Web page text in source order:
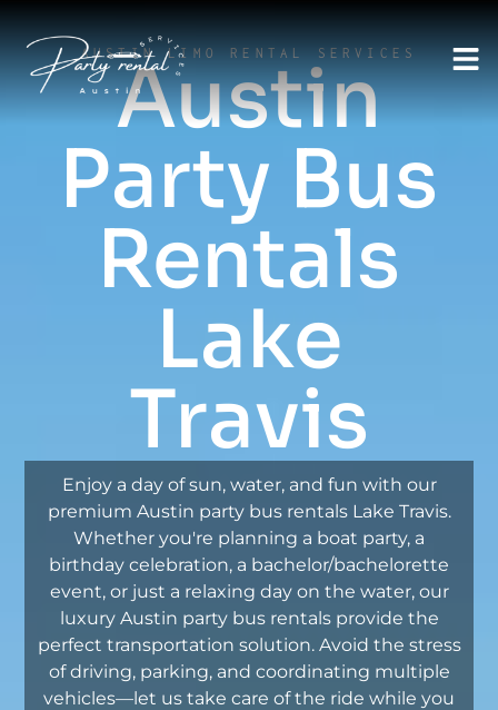
AUSTIN LIMO RENTAL SERVICES
Austin
Party Bus
Rentals
Lake
Travis
Enjoy a day of sun, water, and fun with our
premium Austin party bus rentals Lake Travis.
Whether you're planning a boat party, a
birthday celebration, a bachelor/bachelorette
event, or just a relaxing day on the water, our
luxury Austin party bus rentals provide the
perfect transportation solution. Avoid the stress
of driving, parking, and coordinating multiple
vehicles—let us take care of the ride while you